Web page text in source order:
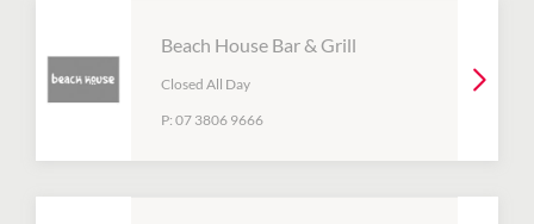
Beach House Bar & Grill
Closed All Day
P: 07 3806 9666